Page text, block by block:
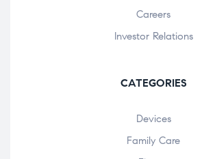
Careers
Investor Relations
CATEGORIES
Devices
Family Care